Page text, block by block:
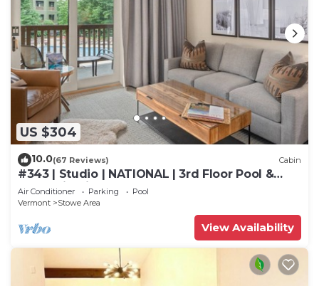
US $304
10.0(67 Reviews) Cabin
#343 | Studio | NATIONAL | 3rd Floor Pool &
Mountain Views
Air Conditioner Parking
Pool
Vermont
Stowe Area
View Availability